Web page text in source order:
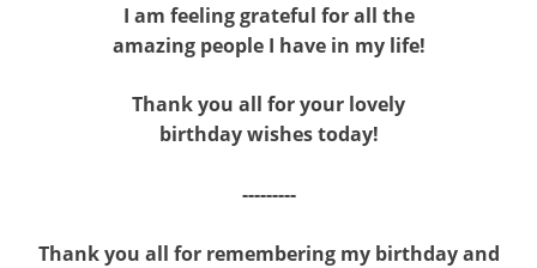
I am feeling grateful for all the
amazing people I have in my life!
Thank you all for your lovely
birthday wishes today!
---------
Thank you all for remembering my birthday and